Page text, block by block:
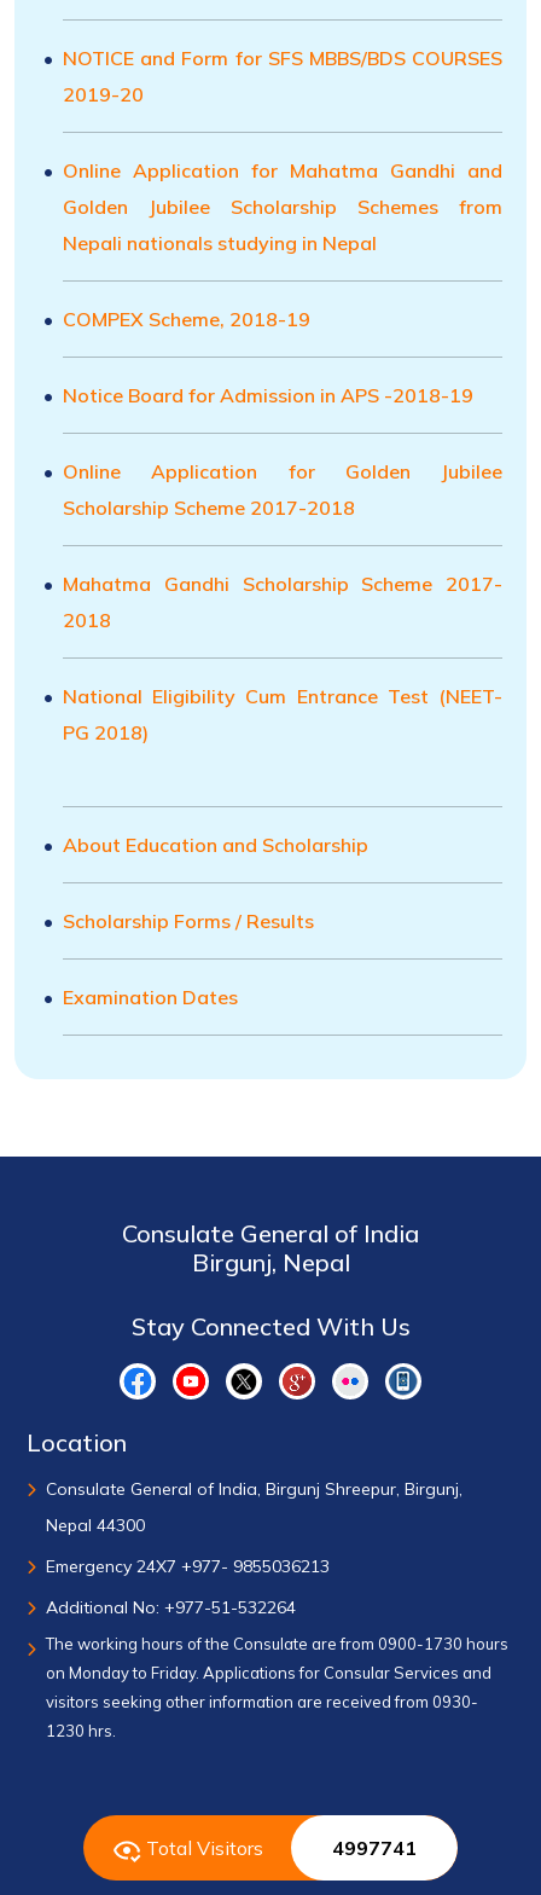
NOTICE and Form for SFS MBBS/BDS COURSES
2019-20
Online Application for Mahatma Gandhi and
Golden Jubilee Scholarship Schemes from
Nepali nationals studying in Nepal
COMPEX Scheme, 2018-19
Notice Board for Admission in APS -2018-19
Online Application for Golden Jubilee
Scholarship Scheme 2017-2018
Mahatma Gandhi Scholarship Scheme 2017-
2018
National Eligibility Cum Entrance Test (NEET-
PG 2018)
About Education and Scholarship
Scholarship Forms / Results
Examination Dates
Consulate General of India
Birgunj, Nepal
Stay Connected With Us
Location
Consulate General of India, Birgunj Shreepur, Birgunj,
Nepal 44300
Emergency 24X7 +977- 9855036213
Additional No: +977-51-532264
The working hours of the Consulate are from 0900-1730 hours
on Monday to Friday. Applications for Consular Services and
visitors seeking other information are received from 0930-
1230 hrs.
Total Visitors 4997741